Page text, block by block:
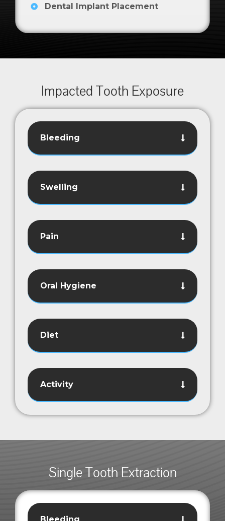
Dental Implant Placement
Impacted Tooth Exposure
Bleeding
Swelling
Pain
Oral Hygiene
Diet
Activity
Single Tooth Extraction